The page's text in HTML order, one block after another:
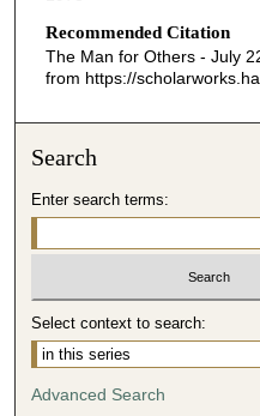
o
n
s
o
2
i
n
u
t
Recommended Citation
The Man for Others - July
from https://
Search
Enter search terms:
Select context to search:
Advanced Search